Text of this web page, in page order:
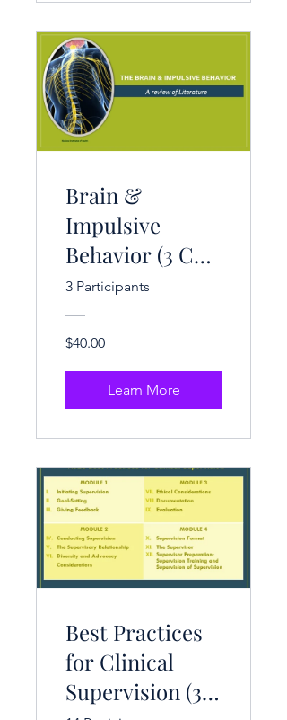
Brain &
Impulsive
Behavior (3 CE
Hrs.)
3 Participants
$40.00
Learn More
Best Practices
for Clinical
Supervision (3